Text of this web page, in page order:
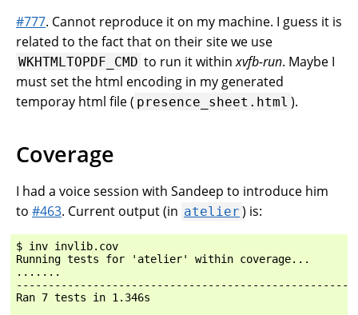
#777. Cannot reproduce it on my machine. I guess it is
related to the fact that on their site we use
WKHTMLTOPDF_CMD to run it withinxvfb-run. Maybe I
must set the html encoding in my generated
temporay html file ( presence_sheet.html ).
Coverage
I had a voice session with Sandeep to introduce him
to #463. Current output (in atelier ) is:
$ inv invlib.cov
Running tests for 'atelier' within coverage...
.......
Ran 7 tests in 1.346s